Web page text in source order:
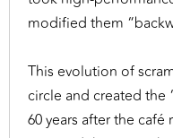
modified them
This evolution of
circle and created the
60 years after the